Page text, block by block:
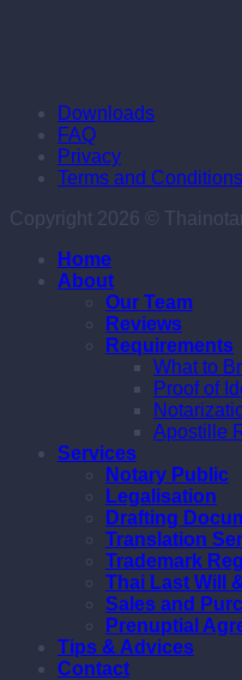
Downloads
FAQ
Privacy
Terms and Conditions
Copyright 2026 ©
Home
About
Our Team
Reviews
Requirements
What to
Proof of
Apostille
Services
Notary Public
Legalisation
Drafting
Translation
Trademark
Thai Last Will
Sales and
Prenuptial
Tips & Advices
Contact